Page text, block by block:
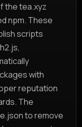
the tea.xyz
npm. These
scripts
with
reputation
The
to remove